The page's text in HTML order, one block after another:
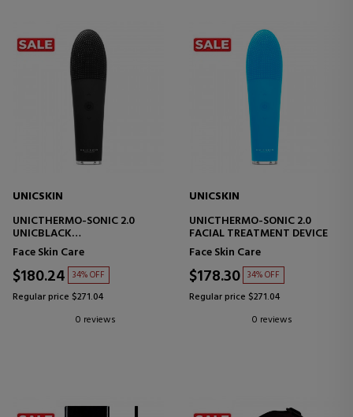
UNICSKIN
UNICTHERMO-SONIC 2.0
UNICBLACK
FACIAL TECHNOLOGY DEVICE
Face Skin Care
$180.24 34% OFF
Regular price $271.04
0 reviews
UNICSKIN
UNICTHERMO-SONIC 2.0
FACIAL TREATMENT DEVICE
Face Skin Care
$178.30 34% OFF
Regular price $271.04
0 reviews